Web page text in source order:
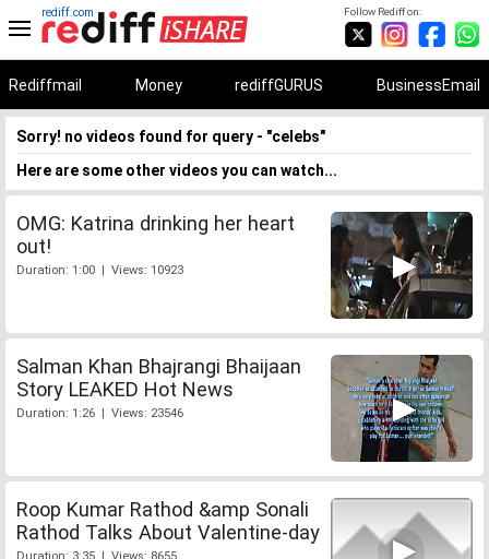
Follow Rediff on:
rediff.com
Rediffmail Money rediffGURUS BusinessEmail
Sorry! no videos found for query - "celebs"
Here are some other videos you can watch...
OMG: Katrina drinking her heart
out!
Duration: 1:00 | Views: 10923
Salman Khan Bhajrangi Bhaijaan
Story LEAKED Hot News
Duration: 1:26 | Views: 23546
Roop Kumar Rathod &amp Sonali
Rathod Talks About Valentine-day